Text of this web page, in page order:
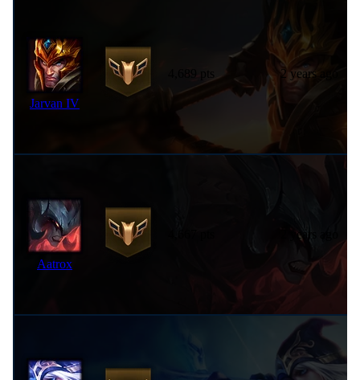
Jarvan IV
4,689 pts 2 years ago
Aatrox
2 years ago